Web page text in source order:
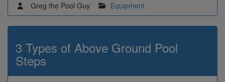
Greg the Pool Guy Equipment
3 Types of Above Ground Pool
Steps